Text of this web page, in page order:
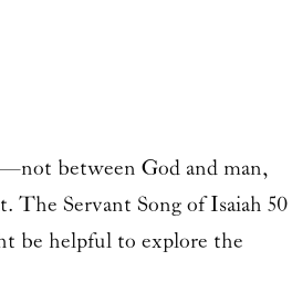
between God and man,
Servant Song of Isaiah 50
be helpful to explore the